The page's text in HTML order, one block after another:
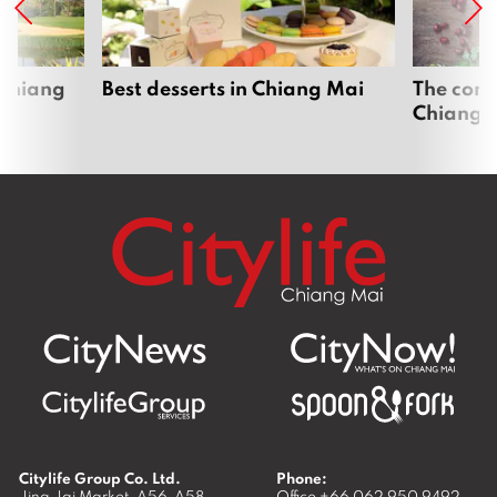
Best desserts in Chiang Mai
The
Chiang
Citylife Group Co. Ltd.
Phone: